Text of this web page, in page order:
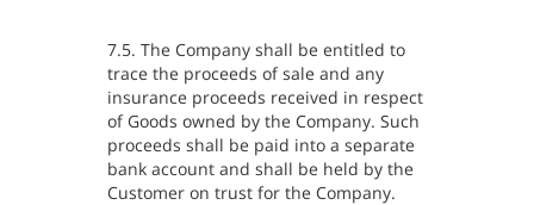
7.5. The Company shall be entitled to
trace the proceeds of sale and any
insurance proceeds received in respect
of Goods owned by the Company. Such
proceeds shall be paid into a separate
bank account and shall be held by the
Customer on trust for the Company.